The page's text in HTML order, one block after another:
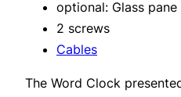
optional: Glass pane
2 screws
Cables
The Word Clock